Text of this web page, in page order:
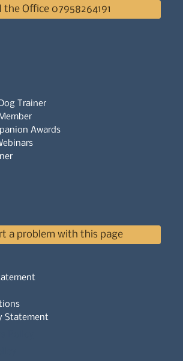
Statement
the Office 07958264191
Trainer
Awards
a problem with this page